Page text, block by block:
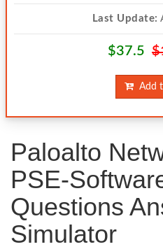
Last Update:
$37.5
Add
Paloalto
PSE-
Questions
Simulator